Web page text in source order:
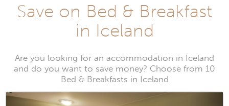
Save on Bed & Breakfast
in Iceland
Are you looking for an accommodation in Iceland
and do you want to save money? Choose from 10
Bed & Breakfasts in Iceland